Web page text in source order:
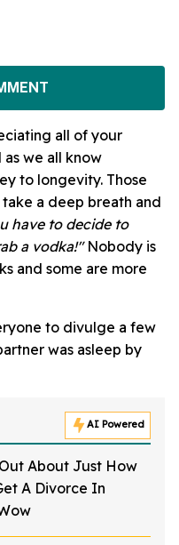
all of your
as we all know
to longevity. Those
a deep breath and
have to decide to
a vodka!" Nobody is
and some are more
to divulge a few
was asleep by
AI Powered
About Just How
A Divorce In